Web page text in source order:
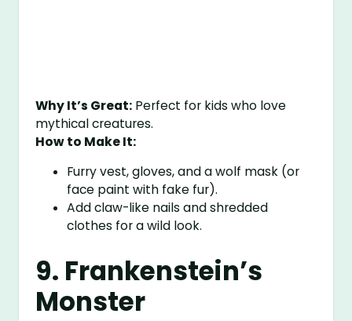
Why It’s Great: Perfect for kids who love
mythical creatures.
How to Make It:
Furry vest, gloves, and a wolf mask (or
face paint with fake fur).
Add claw-like nails and shredded
clothes for a wild look.
9. Frankenstein’s
Monster